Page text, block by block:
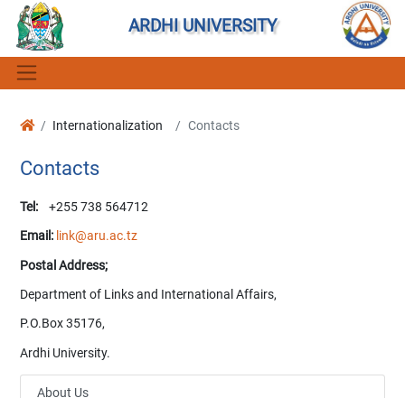
ARDHI UNIVERSITY
Internationalization Contacts
Contacts
Tel:+255 738 564712
Email: link@aru.ac.tz
Postal Address;
Department of Links and International Affairs,
P.O.Box 35176,
Ardhi University.
About Us